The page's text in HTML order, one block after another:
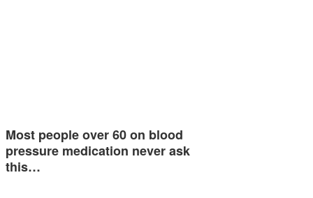
Most people over 60 on blood
pressure medication never ask
this…